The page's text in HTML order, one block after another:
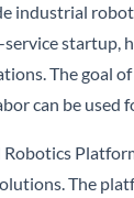
industrial
startup,
The goal
can be used
Robotics
The